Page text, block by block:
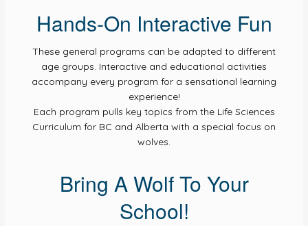
Hands-On Interactive Fun
These general programs can be adapted to different
age groups. Interactive and educational activities
accompany every program for a sensational learning
experience!
Each program pulls key topics from the Life Sciences
Curriculum for BC and Alberta with a special focus on
wolves.
Bring A Wolf To Your
School!